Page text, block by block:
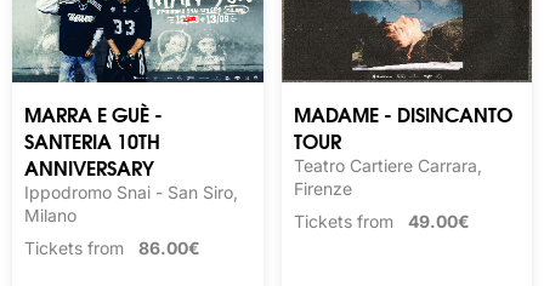
MARRA E GUÈ -
SANTERIA 10TH
ANNIVERSARY
Ippodromo Snai - San Siro,
Milano
Tickets from 86.00€
MADAME - DISINCANTO
TOUR
Teatro Cartiere Carrara,
Firenze
Tickets from 49.00€